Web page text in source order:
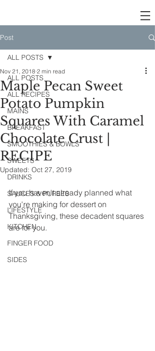
Post
ALL POSTS
ALL RECIPES
MAINS
BREAKFAST
SMOOTHIES & BOWLS
SWEETS
DRINKS
SAUCES & PUREES
LIFESTYLE
KITCHEN
FINGER FOOD
SIDES
ALL POSTS
Maple Pecan Sweet
Potato Pumpkin
Squares With Caramel
Chocolate Crust |
RECIPE
Nov 21, 2018 2 min read
Updated: Oct 27, 2019
If you haven't already planned what
you're making for dessert on
Thanksgiving, these decadent squares
are for you.